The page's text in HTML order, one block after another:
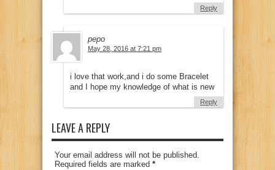
Reply
pepo
May 28, 2016 at 7:21 pm
i love that work,and i do some Bracelet
and I hope my knowledge of what is new
Reply
LEAVE A REPLY
Your email address will not be published.
Required fields are marked *